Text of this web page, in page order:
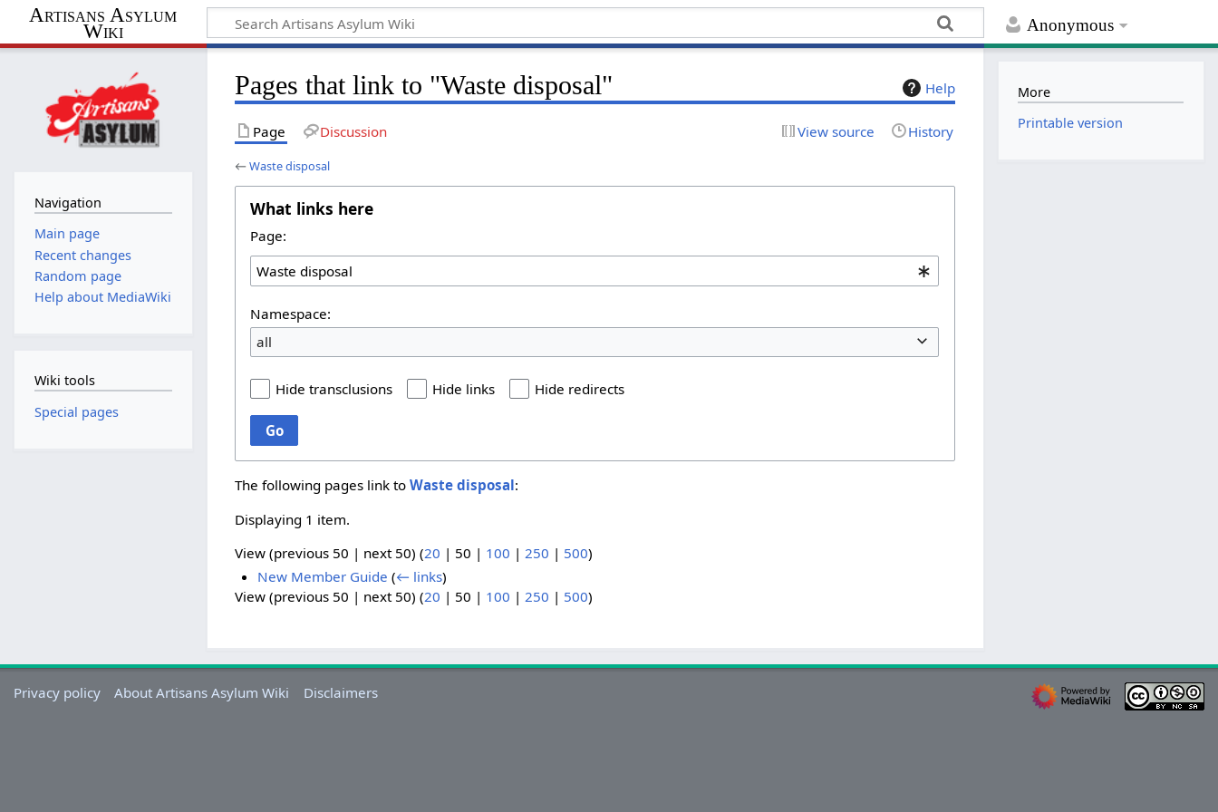
Anonymous
Artisans Asylum
Wiki
Help
Pages that link to "Waste disposal"
Page Discussion View source History
←Waste disposal
What links here
Page:
Namespace:
all
Hide transclusions Hide links Hide redirects
Go
The following pages link toWaste disposal:
Displaying 1 item.
View (previous 50 | next 50) (20 | 50 | 100 | 250 | 500)
New Member Guide (← links)
View (previous 50 | next 50) (20 | 50 | 100 |250 | 500)
Navigation
Main page
Recent changes
Random page
Help about MediaWiki
Wiki tools
Special pages
More
Printable version
Privacy policy About Artisans Asylum Wiki Disclaimers